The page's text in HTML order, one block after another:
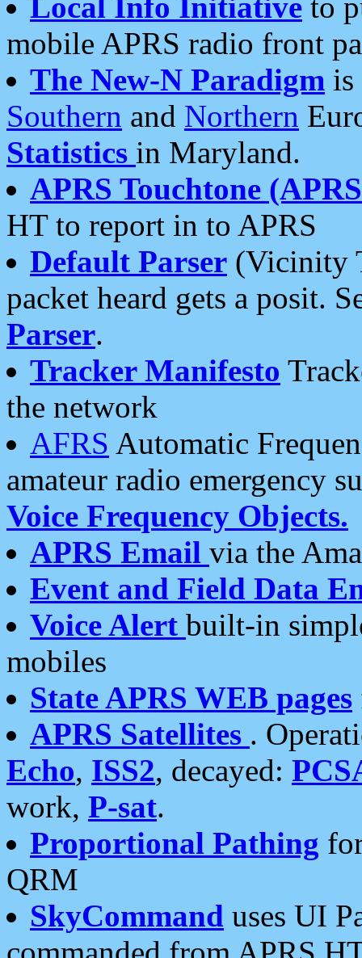
mobile APRS radio front
The New-N Paradigm is
Southern and Northern
Statistics in Maryland.
APRS Touchtone
HT to report in to APRS
Default Parser (Vicinity
packet heard gets a posit.
Parser.
Tracker Manifesto
the network
AFRS Automatic
amateur radio emergency
Voice Frequency Objects.
APRS Email via the
Event and Field Data
Voice Alert built-in
mobiles
State APRS WEB pages
APRS Satellites .
Echo, ISS2, decayed:
work, P-sat.
Proportional Pathing
QRM
SkyCommand uses UI